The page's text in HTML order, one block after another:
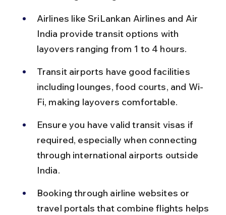
Airlines like SriLankan Airlines and Air
India provide transit options with
layovers ranging from 1 to 4 hours.
Transit airports have good facilities
including lounges, food courts, and Wi-
Fi, making layovers comfortable.
Ensure you have valid transit visas if
required, especially when connecting
through international airports outside
India.
Booking through airline websites or
travel portals that combine flights helps